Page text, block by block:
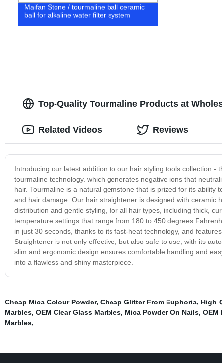
Maifan Stone / tourmaline ball ceramic
ball for alkaline water filter system
Top-Quality Tourmaline Products at
Introducing our latest addition to our hair styling tools collection
tourmaline technology, which generates negative ions that
hair. Tourmaline is a natural gemstone that is prized for its
and hair damage. Our hair straightener is designed with
distribution and gentle styling, for all hair types, including thick,
temperature settings that range from 180 to 450 degrees
in just 30 seconds, thanks to its fast-heat technology, and
Straightener is not only effective, but also safe to use, with its
slim and ergonomic design ensures comfortable handling and
into a flawless and shiny masterpiece.
Related Videos Reviews
Cheap Mica Colour Powder, Cheap Glitter From Euphoria, High-
Marbles, OEM Clear Glass Marbles, Mica Powder On Nails, OEM
Marbles,